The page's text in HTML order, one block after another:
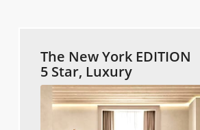
The New York EDITION
5 Star, Luxury